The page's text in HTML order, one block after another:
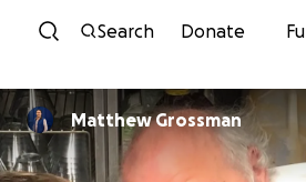
Skip to
Search Donate
Matthew Grossman